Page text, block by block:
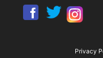
Privacy